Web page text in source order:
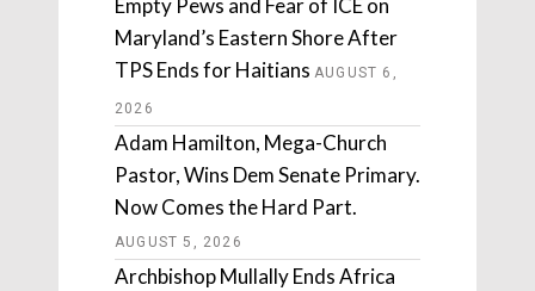
Empty Pews and Fear of ICE on
Maryland’s Eastern Shore After
TPS Ends for Haitians AUGUST 6,
2026
Adam Hamilton, Mega-Church
Pastor, Wins Dem Senate Primary.
Now Comes the Hard Part.
AUGUST 5, 2026
Archbishop Mullally Ends Africa